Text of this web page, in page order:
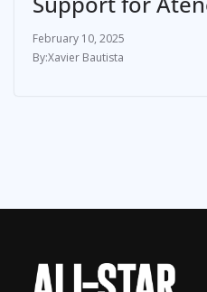
February 10, 2025
Xavier Bautista